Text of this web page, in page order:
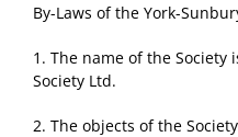
By-Laws of the York-
1. The name of the Society
Society Ltd.
2. The objects of the